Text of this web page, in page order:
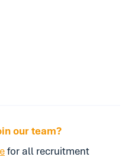
our team?
for all recruitment